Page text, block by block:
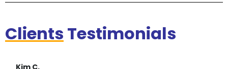
Clients Testimonials
Kim C.